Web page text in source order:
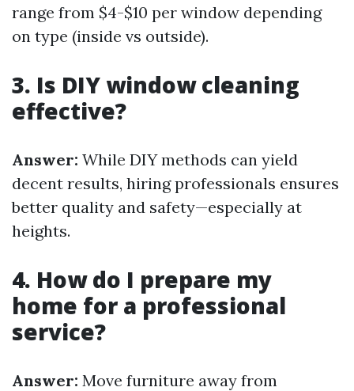
range from $4-$10 per window depending
on type (inside vs outside).
3. Is DIY window cleaning
effective?
Answer: While DIY methods can yield
decent results, hiring professionals ensures
better quality and safety—especially at
heights.
4. How do I prepare my
home for a professional
service?
Answer: Move furniture away from